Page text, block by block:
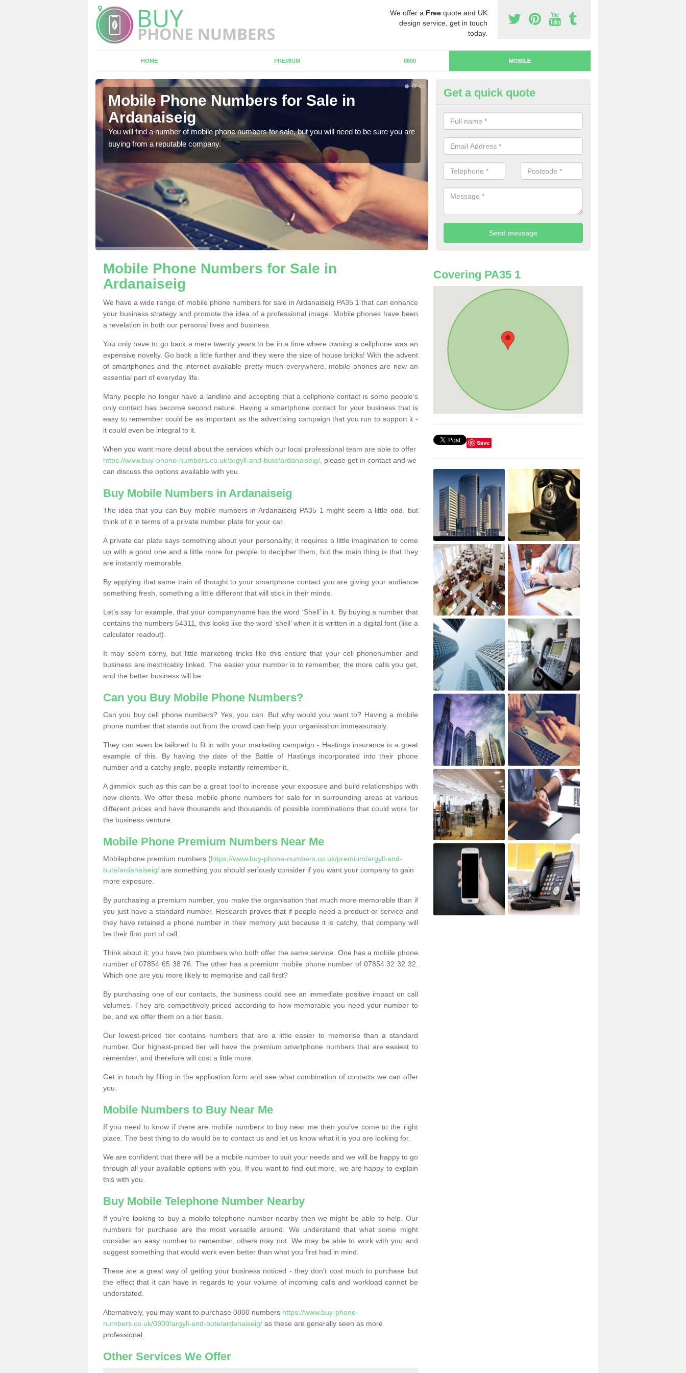
We offer a Free quote and UK
design service, get in touch
today.
HOME PREMIUM 0800 MOBILE
Mobile Phone Numbers for Sale in
Ardanaiseig
You will find a number of mobile phone numbers for sale, but you will need to be sure you are
buying from a reputable company.
Buy Mobile Numbers in
When looking to buy mobile numbers, our team can ensure you will
numbers without any fuss.
Get a quick quote
Mobile Phone Numbers for Sale in
Ardanaiseig
We have a wide range of mobile phone numbers for sale in Ardanaiseig PA35 1 that can enhance
your business strategy and promote the idea of a professional image. Mobile phones have been
a revelation in both our personal lives and business.
You only have to go back a mere twenty years to be in a time where owning a cellphone was an
expensive novelty. Go back a little further and they were the size of house bricks! With the advent
of smartphones and the internet available pretty much everywhere, mobile phones are now an
essential part of everyday life.
Many people no longer have a landline and accepting that a cellphone contact is some people’s
only contact has become second nature. Having a smartphone contact for your business that is
easy to remember could be as important as the advertising campaign that you run to support it -
it could even be integral to it.
When you want more detail about the services which our local professional team are able to offer
https://www.buy-phone-numbers.co.uk/argyll-and-bute/ardanaiseig/ , please get in contact and we
can discuss the options available with you.
Buy Mobile Numbers in Ardanaiseig
The idea that you can buy mobile numbers in Ardanaiseig PA35 1 might seem a little odd, but
think of it in terms of a private number plate for your car.
A private car plate says something about your personality; it requires a little imagination to come
up with a good one and a little more for people to decipher them, but the main thing is that they
are instantly memorable.
By applying that same train of thought to your smartphone contact you are giving your audience
something fresh, something a little different that will stick in their minds.
Let’s say for example, that your companyname has the word ‘Shell’ in it. By buying a number that
contains the numbers 54311, this looks like the word ‘shell’ when it is written in a digital font (like a
calculator readout).
It may seem corny, but little marketing tricks like this ensure that your cell phonenumber and
business are inextricably linked. The easier your number is to remember, the more calls you get,
and the better business will be.
Can you Buy Mobile Phone Numbers?
Can you buy cell phone numbers? Yes, you can. But why would you want to? Having a mobile
phone number that stands out from the crowd can help your organisation immeasurably.
They can even be tailored to fit in with your marketing campaign - Hastings insurance is a great
example of this. By having the date of the Battle of Hastings incorporated into their phone
number and a catchy jingle, people instantly remember it.
A gimmick such as this can be a great tool to increase your exposure and build relationships with
new clients. We offer these mobile phone numbers for sale for in surrounding areas at various
different prices and have thousands and thousands of possible combinations that could work for
the business venture.
Mobile Phone Premium Numbers Near Me
Mobilephone premium numbers (https://www.buy-phone-numbers.co.uk/premium/argyll-and-
bute/ardanaiseig/ are something you should seriously consider if you want your company to gain
more exposure.
By purchasing a premium number, you make the organisation that much more memorable than if
you just have a standard number. Research proves that if people need a product or service and
they have retained a phone number in their memory just because it is catchy, that company will
be their first port of call.
Think about it; you have two plumbers who both offer the same service. One has a mobile phone
number of 07854 65 38 76. The other has a premium mobile phone number of 07854 32 32 32.
Which one are you more likely to memorise and call first?
By purchasing one of our contacts, the business could see an immediate positive impact on call
volumes. They are competitively priced according to how memorable you need your number to
be, and we offer them on a tier basis.
Our lowest-priced tier contains numbers that are a little easier to memorise than a standard
number. Our highest-priced tier will have the premium smartphone numbers that are easiest to
remember, and therefore will cost a little more.
Get in touch by filling in the application form and see what combination of contacts we can offer
you.
Mobile Numbers to Buy Near Me
If you need to know if there are mobile numbers to buy near me then you’ve come to the right
place. The best thing to do would be to contact us and let us know what it is you are looking for.
We are confident that there will be a mobile number to suit your needs and we will be happy to go
through all your available options with you. If you want to find out more, we are happy to explain
this with you.
Buy Mobile Telephone Number Nearby
If you're looking to buy a mobile telephone number nearby then we might be able to help. Our
numbers for purchase are the most versatile around. We understand that what some might
consider an easy number to remember, others may not. We may be able to work with you and
suggest something that would work even better than what you first had in mind.
These are a great way of getting your business noticed - they don’t cost much to purchase but
the effect that it can have in regards to your volume of incoming calls and workload cannot be
understated.
Alternatively, you may want to purchase 0800 numbers https://www.buy-phone-
numbers.co.uk/0800/argyll-and-bute/ardanaiseig/ as these are generally seen as more
professional.
Other Services We Offer
Covering PA35 1
Save